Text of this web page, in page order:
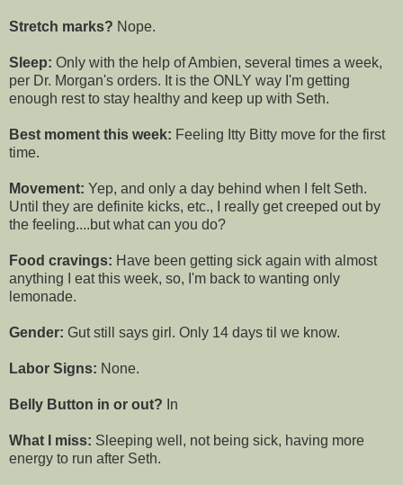
Stretch marks? Nope.
Sleep: Only with the help ofAmbien, several times a week,
per Dr. Morgan's orders. It is the ONLY way I'm getting
enough rest to stay healthy and keep up with Seth.
Best moment this week: Feeling Itty Bitty move for the first
time.
Movement: Yep, and only a day behind when I felt Seth.
Until they are definite kicks, etc., I really getcreeped out by
the feeling....but what can you do?
Food cravings: Have been getting sick again with almost
anything I eat this week, so, I'm back to wanting only
lemonade.
Gender: Gut still says girl. Only 14 days til we know.
Labor Signs: None.
Belly Button in or out? In
What I miss: Sleeping well, not being sick, having more
energy to run after Seth.